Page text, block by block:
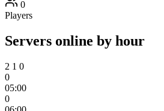
0
Players
Servers online by hour
2 1 0
0
05:00
0